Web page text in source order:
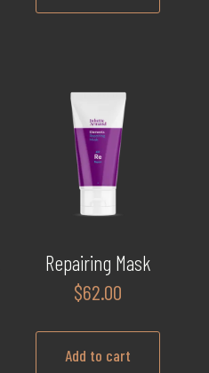
Repairing Mask
$62.00
Add to cart